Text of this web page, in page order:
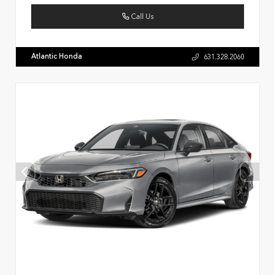
Call Us
Atlantic Honda 631.328.2060